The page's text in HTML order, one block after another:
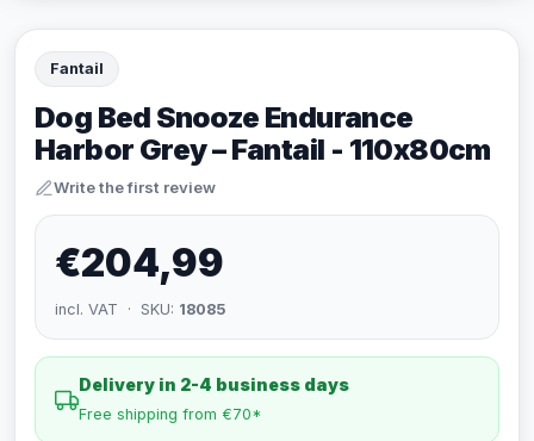
Fantail
Dog Bed Snooze Endurance
Harbor Grey – Fantail - 110x80cm
Write the first review
€204,99
incl. VAT · SKU: 18085
Delivery in 2-4 business days
Free shipping from €70*